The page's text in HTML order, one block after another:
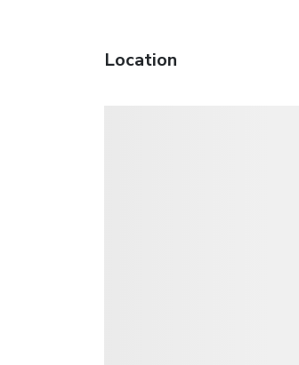
Location